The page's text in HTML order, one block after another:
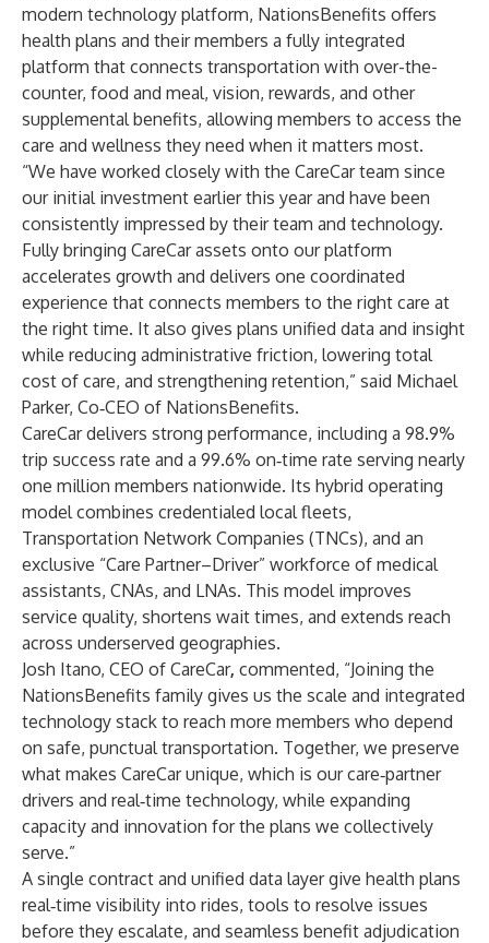
modern technology platform, NationsBenefits offers
health plans and their members a fully integrated
platform that connects transportation with over-the-
counter, food and meal, vision, rewards, and other
supplemental benefits, allowing members to access the
care and wellness they need when it matters most.
“We have worked closely with the CareCar team since
our initial investment earlier this year and have been
consistently impressed by their team and technology.
Fully bringing CareCar assets onto our platform
accelerates growth and delivers one coordinated
experience that connects members to the right care at
the right time. It also gives plans unified data and insight
while reducing administrative friction, lowering total
cost of care, and strengthening retention,” said Michael
Parker, Co‑CEO of NationsBenefits.
CareCar delivers strong performance, including a 98.9%
trip success rate and a 99.6% on‑time rate serving nearly
one million members nationwide. Its hybrid operating
model combines credentialed local fleets,
Transportation Network Companies (TNCs), and an
exclusive “Care Partner–Driver” workforce of medical
assistants, CNAs, and LNAs. This model improves
service quality, shortens wait times, and extends reach
across underserved geographies.
Josh Itano, CEO of CareCar, commented, “Joining the
NationsBenefits family gives us the scale and integrated
technology stack to reach more members who depend
on safe, punctual transportation. Together, we preserve
what makes CareCar unique, which is our care‑partner
drivers and real‑time technology, while expanding
capacity and innovation for the plans we collectively
serve.”
A single contract and unified data layer give health plans
real‑time visibility into rides, tools to resolve issues
before they escalate, and seamless benefit adjudication